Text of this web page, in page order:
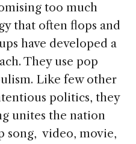
too much
that often flops and
have developed a
They use pop
Like few other
politics, they
unites the nation
song, video, movie,